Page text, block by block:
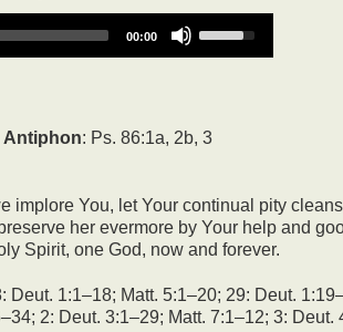
00:00
Up/Down
increase
volume.
Antiphon: Ps. 86:1a, 2b, 3
implore You, let Your continual pity
her evermore by Your help and
Spirit, one God, now and forever.
Deut. 1:1–18; Matt. 5:1–20; 29: Deut.
2: Deut. 3:1–29; Matt. 7:1–12; 3: